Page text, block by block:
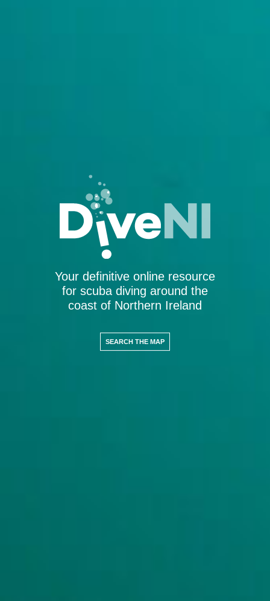
Your definitive online resource
for scuba diving around the
coast of Northern Ireland
SEARCH THE MAP